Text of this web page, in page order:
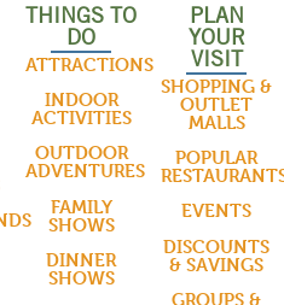
THINGS TO
DO
ATTRACTIONS
INDOOR
ACTIVITIES
OUTDOOR
ADVENTURES
FAMILY
SHOWS
DINNER
SHOWS
PLAN
YOUR
VISIT
SHOPPING &
OUTLET
MALLS
POPULAR
EVENTS
DISCOUNTS
& SAVINGS
GROUPS &